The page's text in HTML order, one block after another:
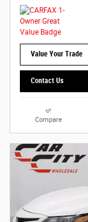
Value Your Trade
Contact Us
Compare